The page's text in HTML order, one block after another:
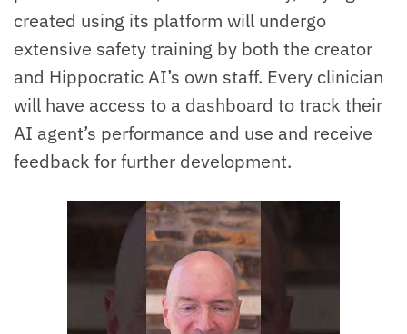
created using its platform will undergo
extensive safety training by both the creator
and Hippocratic AI’s own staff. Every clinician
will have access to a dashboard to track their
AI agent’s performance and use and receive
feedback for further development.